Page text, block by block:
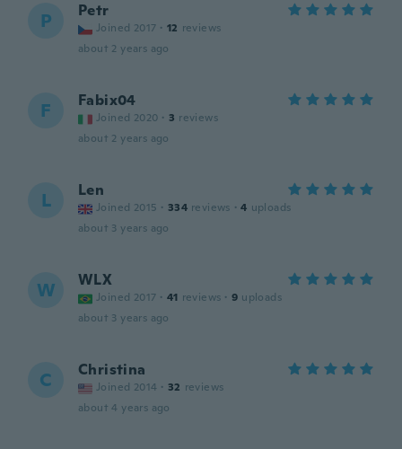
P Petr
Joined 2017 · 12 reviews
about 2 years ago
F Fabix04
Joined 2020 · 3 reviews
about 2 years ago
L Len
Joined 2015 · 334 reviews · 4 uploads
about 3 years ago
W WLX
Joined 2017 · 41 reviews · 9 uploads
about 3 years ago
C Christina
Joined 2014 · 32 reviews
about 4 years ago